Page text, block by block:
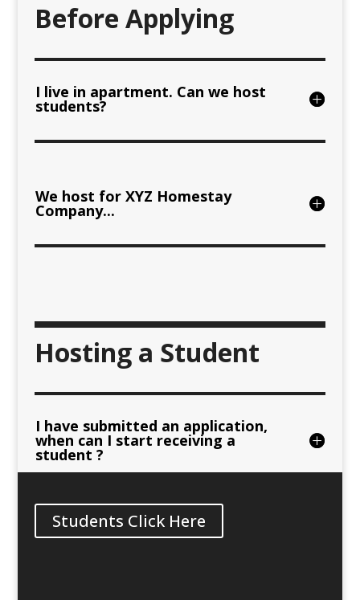
Before Applying
I live in apartment. Can we host
students?
We host for XYZ Homestay
Company...
Hosting a Student
I have submitted an application,
when can I start receiving a
student ?
Students Click Here